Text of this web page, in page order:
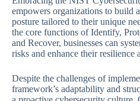
empowers organizations to build
posture tailored to their unique
the core functions of Identify,
and Recover, businesses can
risks and enhance their resilience
Despite the challenges of
framework’s adaptability and